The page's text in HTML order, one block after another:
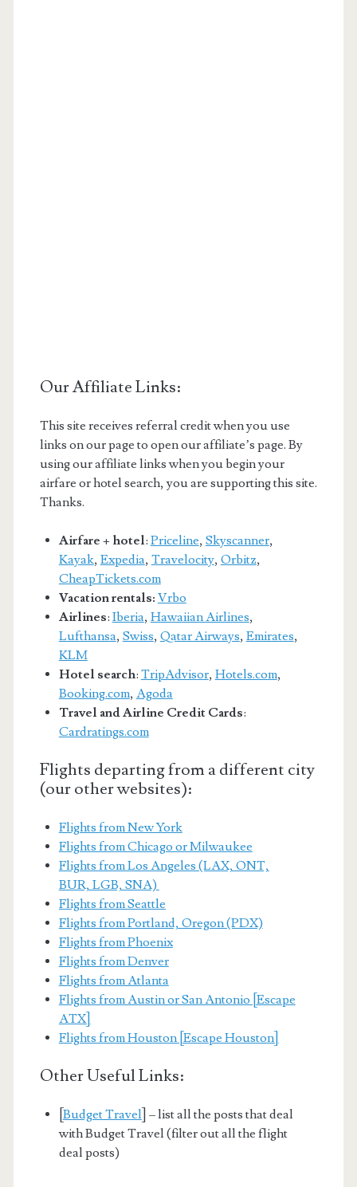
Our Affiliate Links:
This site receives referral credit when you use
links on our page to open our affiliate’s page. By
using our affiliate links when you begin your
airfare or hotel search, you are supporting this site.
Thanks.
Airfare + hotel: Priceline, Skyscanner,
Kayak, Expedia, Travelocity, Orbitz,
CheapTickets.com
Vacation rentals: Vrbo
Airlines: Iberia, Hawaiian Airlines,
Lufthansa, Swiss, Qatar Airways, Emirates,
KLM
Hotel search: TripAdvisor, Hotels.com,
Booking.com, Agoda
Travel and Airline Credit Cards:
Cardratings.com
Flights departing from a different city
(our other websites):
Flights from New York
Flights from Chicago or Milwaukee
Flights from Los Angeles (LAX, ONT,
BUR, LGB, SNA)
Flights from Seattle
Flights from Portland, Oregon (PDX)
Flights from Phoenix
Flights from Denver
Flights from Atlanta
Flights from Austin or San Antonio [Escape
ATX]
Flights from Houston [Escape Houston]
Other Useful Links:
Budget Travel ] – list all the posts that deal
with Budget Travel (filter out all the flight
deal posts)